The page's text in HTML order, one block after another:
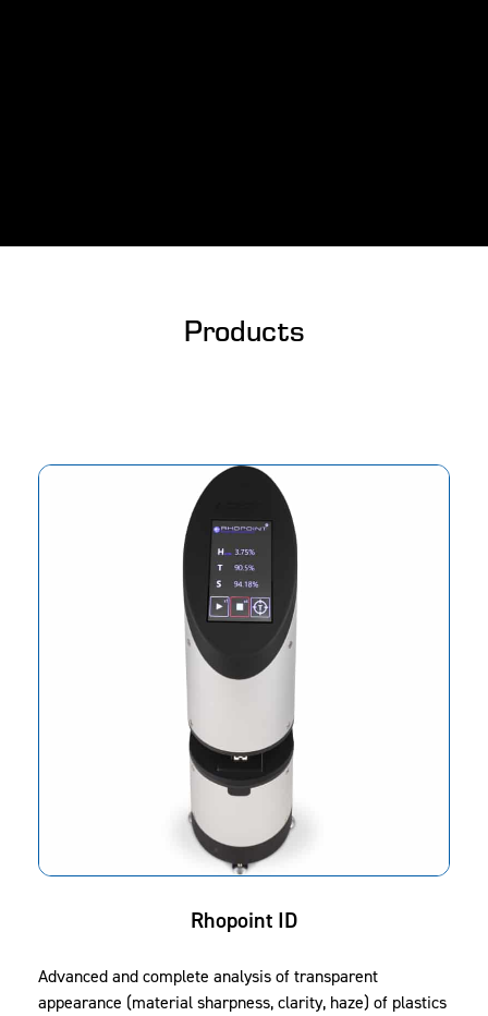
Products
Rhopoint ID
Advanced and complete analysis of transparent
appearance (material sharpness, clarity, haze) of plastics